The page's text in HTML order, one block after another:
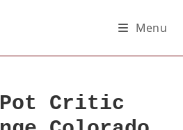
Menu
Pot Critic